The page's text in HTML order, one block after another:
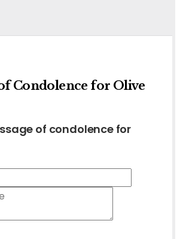
Condolence for Olive
of condolence for